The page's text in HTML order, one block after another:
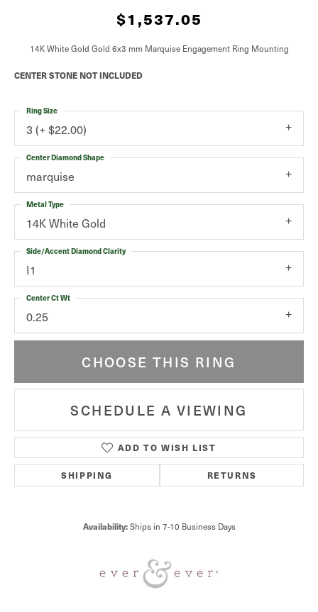
$1,537.05
14K White Gold Gold 6x3 mm Marquise Engagement Ring Mounting
CENTER STONE NOT INCLUDED
3 (+ $22.00)
Ring Size
marquise
Center Diamond Shape
14K White Gold
Metal Type
I1
Side/Accent Diamond Clarity
0.25
Center Ct Wt
CHOOSE THIS RING
SCHEDULE A VIEWING
ADD TO WISH LIST
SHIPPING RETURNS
Availability: Ships in 7-10 Business Days